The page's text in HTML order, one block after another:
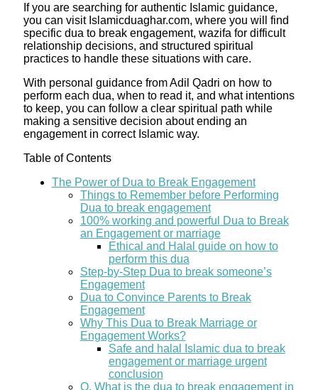
​If you are searching for authentic Islamic guidance,
you can visit Islamicduaghar.com, where you will find
specific dua to break engagement, wazifa for difficult
relationship decisions, and structured spiritual
practices to handle these situations with care.
With personal guidance from Adil Qadri on how to
perform each dua, when to read it, and what intentions
to keep, you can follow a clear spiritual path while
making a sensitive decision about ending an
engagement in correct Islamic way.
Table of Contents
The Power of Dua to Break Engagement
Things to Remember before Performing
Dua to break engagement
100% working and powerful Dua to Break
an Engagement or marriage
​Ethical and Halal guide on how to
perform this dua
Step-by-Step Dua to break someone’s
Engagement
Dua to Convince Parents to Break
Engagement
Why This Dua to Break Marriage or
Engagement Works?
Safe and halal Islamic dua to break
engagement or marriage urgent
conclusion
Q. What is the dua to break engagement in